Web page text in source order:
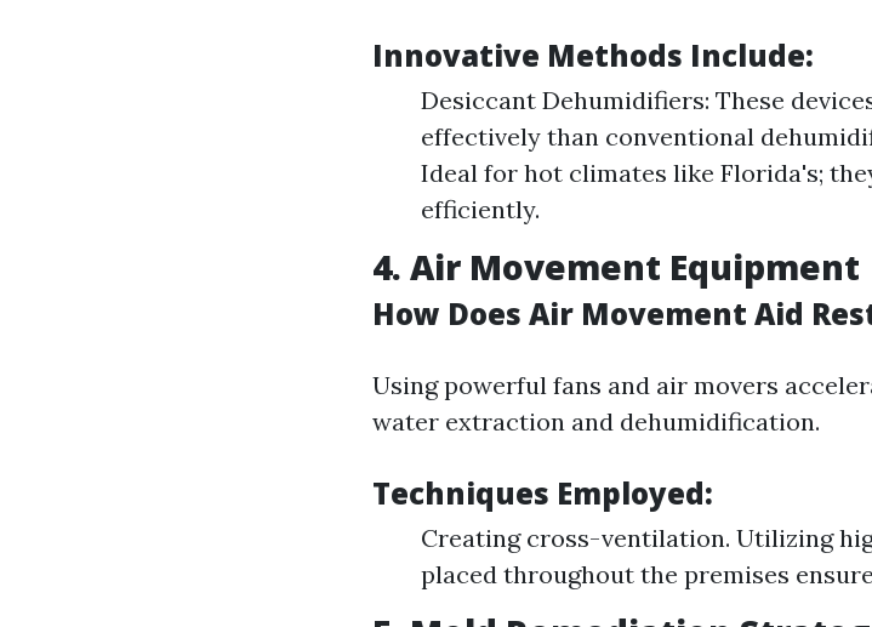
Innovative Methods Include:
Desiccant Dehumidifiers: These
effectively than conventional
Ideal for hot climates like Florida's;
efficiently.
4. Air Movement Equipment
How Does Air Movement Aid
Using powerful fans and air movers
water extraction and dehumidification.
Techniques Employed:
Creating cross-ventilation. Utilizing
placed throughout the premises